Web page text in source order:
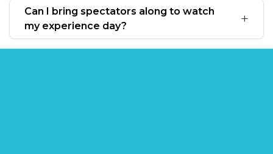
Can I bring spectators along to watch
my experience day?